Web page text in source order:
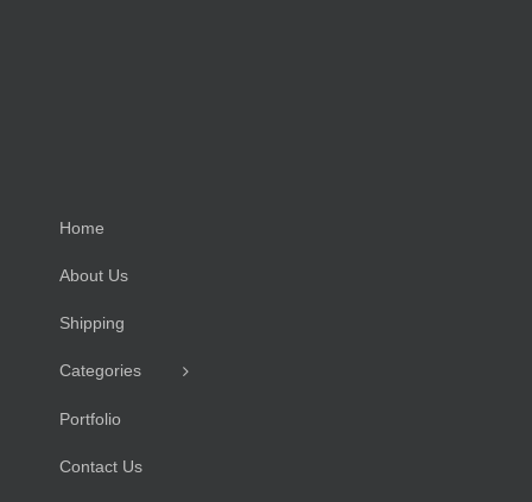
Home
About Us
Shipping
Categories
Portfolio
Contact Us